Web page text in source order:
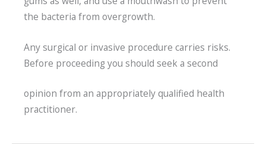
the bacteria from overgrowth.
Any surgical or invasive procedure carries risks.
Before proceeding you should seek a second
opinion from an appropriately qualified health
practitioner.